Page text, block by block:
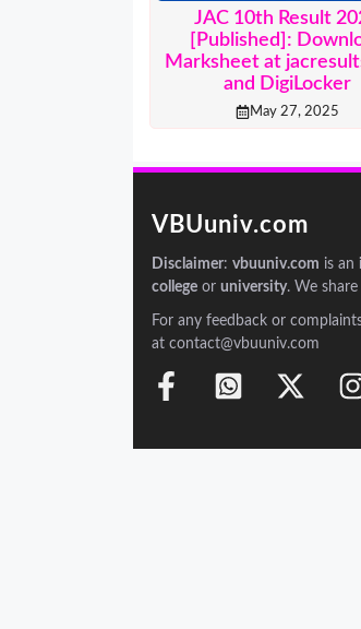
JAC 10th Result
[Published]:
Marksheet at
and DigiLocker
May 27, 2025
VBUuniv.com
Disclaimer: vbuuniv.com is an
collegeor university. We
For any feedback or
at contact@vbuuniv.com